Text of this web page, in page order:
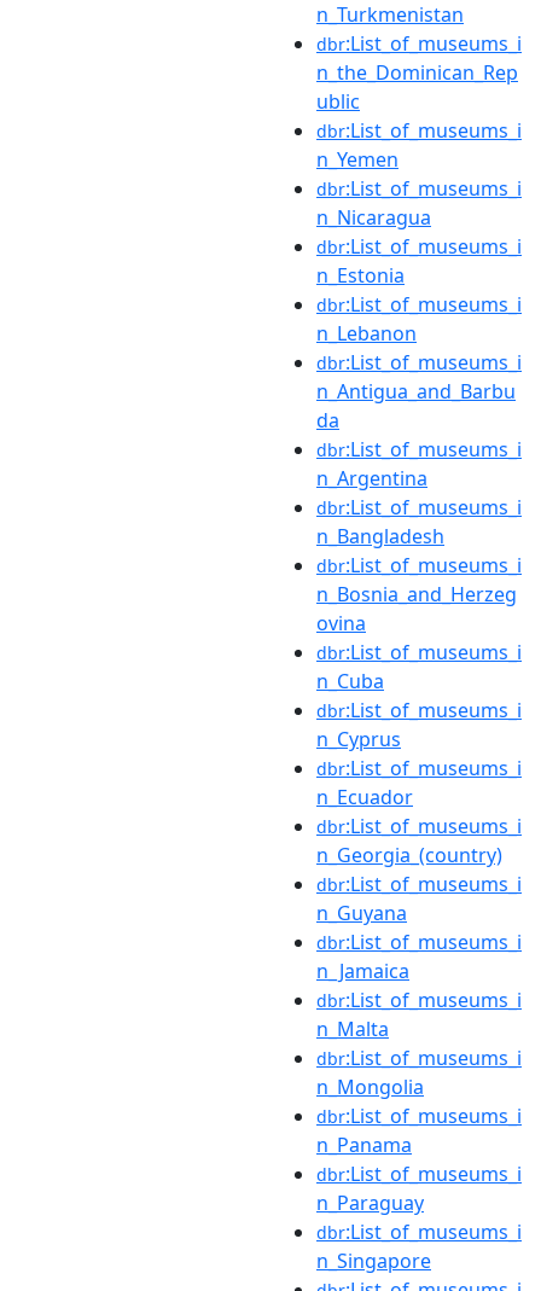
n_Turkmenistan
dbr:List_of_museums_i
n_the_Dominican_Rep
ublic
dbr:List_of_museums_i
n_Yemen
dbr:List_of_museums_i
n_Nicaragua
dbr:List_of_museums_i
n_Estonia
dbr:List_of_museums_i
n_Lebanon
dbr:List_of_museums_i
n_Antigua_and_Barbu
da
dbr:List_of_museums_i
n_Argentina
dbr:List_of_museums_i
n_Bangladesh
dbr:List_of_museums_i
n_Bosnia_and_Herzeg
ovina
dbr:List_of_museums_i
n_Cuba
dbr:List_of_museums_i
n_Cyprus
dbr:List_of_museums_i
n_Ecuador
dbr:List_of_museums_i
n_Georgia_(country)
dbr:List_of_museums_i
n_Guyana
dbr:List_of_museums_i
n_Jamaica
dbr:List_of_museums_i
n_Malta
dbr:List_of_museums_i
n_Mongolia
dbr:List_of_museums_i
n_Panama
dbr:List_of_museums_i
n_Paraguay
dbr:List_of_museums_i
n_Singapore